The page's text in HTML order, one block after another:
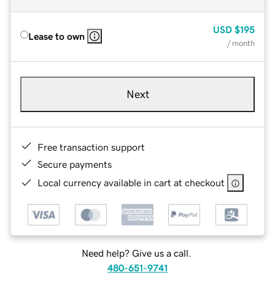
Lease to own
USD $195
/ month
Next
Free transaction support
Secure payments
Local currency available in cart at checkout
Need help? Give us a call.
480-651-9741